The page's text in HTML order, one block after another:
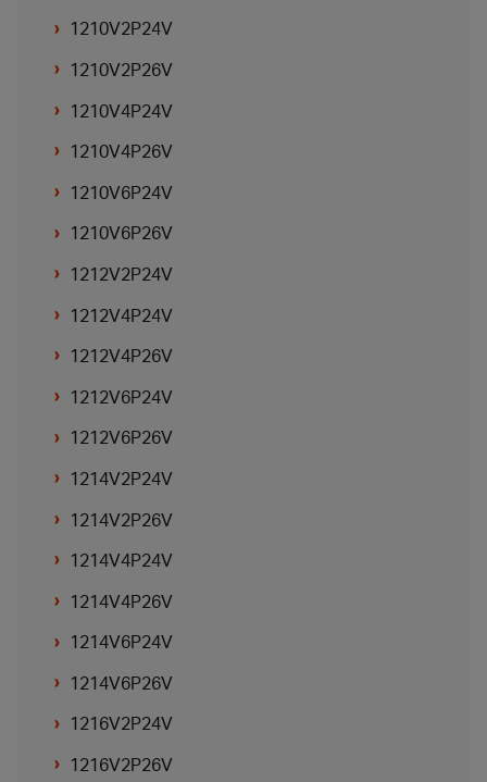
1210V2P24V
1210V2P26V
1210V4P24V
1210V4P26V
1210V6P24V
1210V6P26V
1212V2P24V
1212V4P24V
1212V4P26V
1212V6P24V
1212V6P26V
1214V2P24V
1214V2P26V
1214V4P24V
1214V4P26V
1214V6P24V
1214V6P26V
1216V2P24V
1216V2P26V